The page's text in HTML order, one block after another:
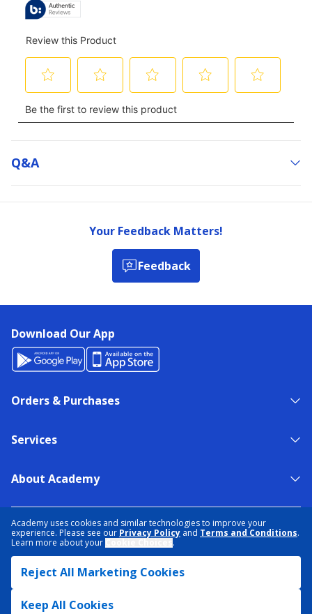
Academy uses cookies and similar technologies to improve your
experience. Please see our Privacy Policy and Terms and Conditions.
Learn more about your
.
Reject All Marketing Cookies
Keep All Cookies
Q&a
Your Feedback Matters!
Feedback
Download Our App
Orders & Purchases
Services
About Academy
TERMS & CONDITIONS
ACCESSIBILITY
SITEMAP
DATA RIGHTS REQUEST
© 2026 ACADEMY SPORTS + OUTDOORS. ALL RIGHTS RESERVED